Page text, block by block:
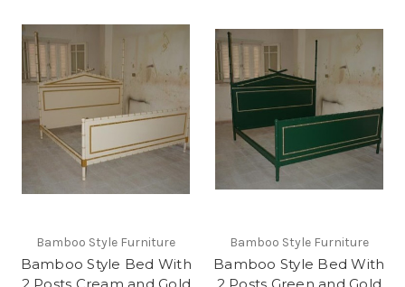
Bamboo Style Furniture
Bamboo Style Bed With
2 Posts Cream and Gold
Bamboo Style Furniture
Bamboo Style Bed With
2 Posts Green and Gold